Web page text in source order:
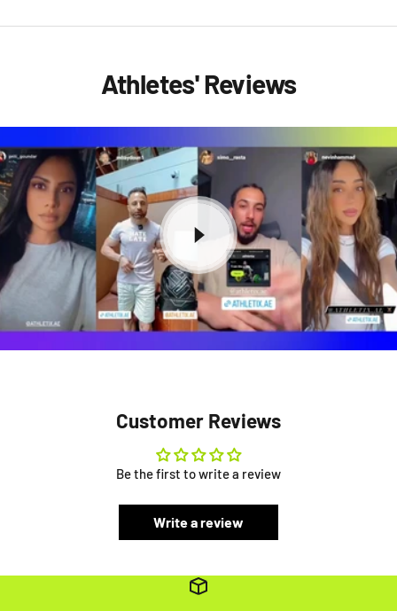
Athletes' Reviews
Customer Reviews
Be the first to write a review
Write a review